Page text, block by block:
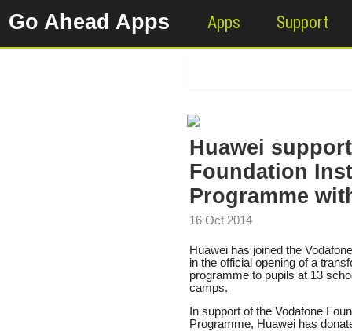
Go Ahead Apps Apps Support
Huawei
Foundation
Programme
16 Oct 2014
Huawei has joined the
in the official opening of a
programme to pupils at 13
camps.
In support of the Vodafone
Programme, Huawei has